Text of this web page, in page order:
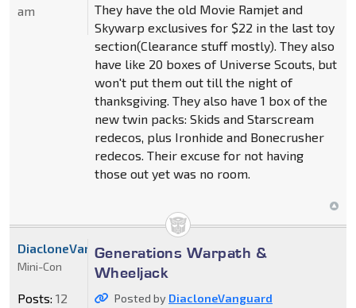
They have the old Movie Ramjet and
Skywarp exclusives for $22 in the last toy
section(Clearance stuff mostly). They also
have like 20 boxes of Universe Scouts, but
won't put them out till the night of
thanksgiving. They also have 1 box of the
new twin packs: Skids and Starscream
redecos, plus Ironhide and Bonecrusher
redecos. Their excuse for not having
those out yet was no room.
am
Generations Warpath &
Wheeljack
Posted by DiacloneVanguard
DiacloneVanguard
Mini-Con
Posts: 12